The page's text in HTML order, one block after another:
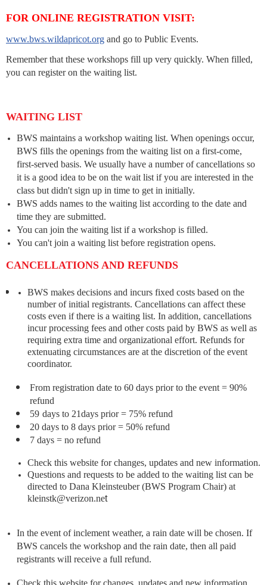
FOR ONLINE REGISTRATION VISIT:
www.bws.wildapricot.org and go to Public Events.
Remember that these workshops fill up very quickly. When filled,
you can register on the waiting list.
WAITING LIST
BWS maintains a workshop waiting list. When openings occur,
BWS fills the openings from the waiting list on a first-come,
first-served basis. We usually have a number of cancellations so
it is a good idea to be on the wait list if you are interested in the
class but didn't sign up in time to get in initially.
BWS adds names to the waiting list according to the date and
time they are submitted.
You can join the waiting list if a workshop is filled.
You can't join a waiting list before registration opens.
CANCELLATIONS AND REFUNDS
BWS makes decisions and incurs fixed costs based on the
number of initial registrants. Cancellations can affect these
costs even if there is a waiting list. In addition, cancellations
incur processing fees and other costs paid by BWS as well as
requiring extra time and organizational effort. Refunds for
extenuating circumstances are at the discretion of the event
coordinator.
From registration date to 60 days prior to the event = 90%
refund
59 days to 21days prior = 75% refund
20 days to 8 days prior = 50% refund
7 days = no refund
Check this website for changes, updates and new information.
Questions and requests to be added to the waiting list can be
directed to Dana Kleinsteuber (BWS Program Chair) at
kleinstk@verizon.net
In the event of inclement weather, a rain date will be chosen. If
BWS cancels the workshop and the rain date, then all paid
registrants will receive a full refund.
Check this website for changes, updates and new information.